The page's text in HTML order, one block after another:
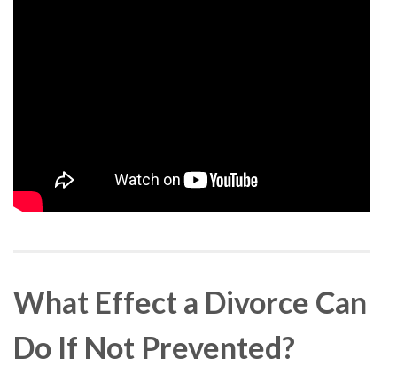
What Effect a Divorce Can
Do If Not Prevented?